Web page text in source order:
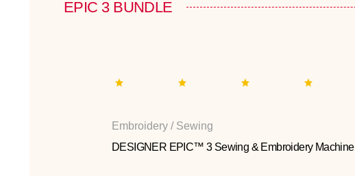
EPIC 3 BUNDLE
Embroidery / Sewing
DESIGNER EPIC™ 3 Sewing & Embroidery Machine